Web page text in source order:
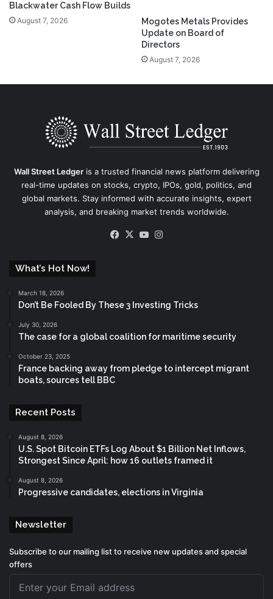
Blackwater Cash Flow Builds
August 7, 2026
Mogotes Metals Provides
Update on Board of
Directors
August 7, 2026
Wall Street Ledgeris a trusted financial news platform delivering
real-time updates on stocks, crypto, IPOs, gold, politics, and
global markets. Stay informed with accurate insights, expert
analysis, and breaking market trends worldwide.
Facebook
X YouTube
What’s Hot Now!
March 18, 2026
Don’t Be Fooled By These 3 Investing Tricks
July 30, 2026
The case for a global coalition for maritime security
October 23, 2025
France backing away from pledge to intercept migrant
boats, sources tell BBC
Recent Posts
August 8, 2026
U.S. Spot Bitcoin ETFs Log About $1 Billion Net Inflows,
Strongest Since April: how 16 outlets framed it
August 8, 2026
Progressive candidates, elections in Virginia
Newsletter
Subscribe to our mailing list to receive new updates and special
offers